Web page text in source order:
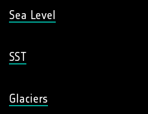
Sea Level
SST
Glaciers